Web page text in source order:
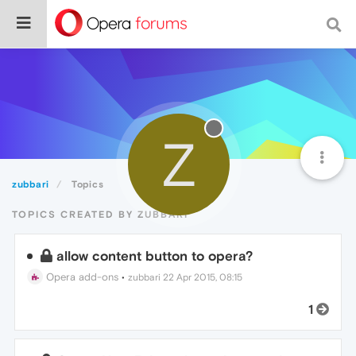
zubbari Topics Z
TOPICS CREATED BY ZUBBARI
allow content button to opera?
Opera add-ons •zubbari 22 Apr 2015, 08:15
1